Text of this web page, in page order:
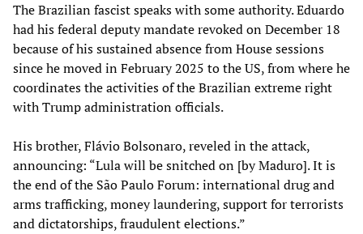
The Brazilian fascist speaks with some authority. Eduardo
had his federal deputy mandate revoked on December 18
because of his sustained absence from House sessions
since he moved in February 2025 to the US, from where he
coordinates the activities of the Brazilian extreme right
with Trump administration officials.
His brother, Flávio Bolsonaro, reveled in the attack,
announcing: “Lula will be snitched on [by Maduro]. It is
the end of the São Paulo Forum: international drug and
arms trafficking, money laundering, support for terrorists
and dictatorships, fraudulent elections.”